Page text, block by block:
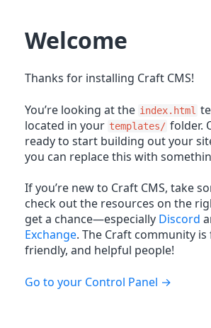
Welcome
Thanks for installing Craft CMS!
You’re looking at the index.html
located in your templates/ folder.
ready to start building out your
you can replace this with
If you’re new to Craft CMS, take
check out the resources on the
get a chance—especially Discord
Exchange. The Craft community
friendly, and helpful people!
Go to your Control Panel